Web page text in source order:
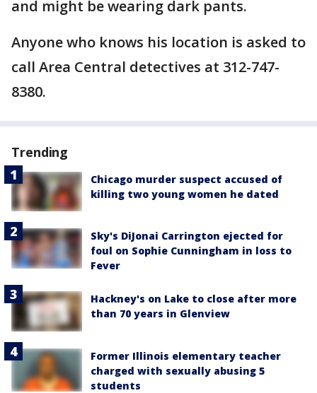
and might be wearing dark pants.
Anyone who knows his location is asked to
call Area Central detectives at 312-747-
8380.
Trending
Chicago murder suspect accused of
killing two young women he dated
Sky's DiJonai Carrington ejected for
foul on Sophie Cunningham in loss to
Fever
Hackney's on Lake to close after more
than 70 years in Glenview
Former Illinois elementary teacher
charged with sexually abusing 5
students